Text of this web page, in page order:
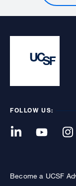
FOLLOW US:
Become a UCSF